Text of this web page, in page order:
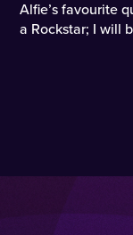
Alfie’s favourite
a Rockstar; I will